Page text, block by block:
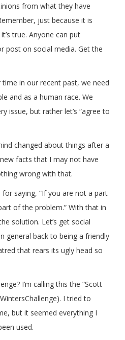
from what they have
just because it is
true. Anyone can put
post on social media. Get the
in our recent past, we need
and as a human race. We
issue, but rather let’s “agree to
changed about things after a
facts that I may not have
wrong with that.
for saying, “If you are not a part
of the problem.” With that in
solution. Let’s get social
general back to being a friendly
that rears its ugly head so
I’m calling this the “Scott
I tried to
but it seemed everything I
used.